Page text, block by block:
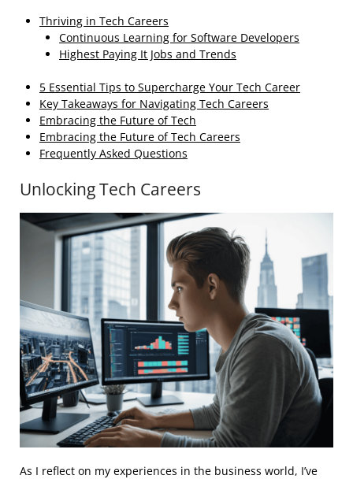
Thriving in Tech Careers
Continuous Learning for Software Developers
Highest Paying It Jobs and Trends
5 Essential Tips to Supercharge Your Tech Career
Key Takeaways for Navigating Tech Careers
Embracing the Future of Tech
Embracing the Future of Tech Careers
Frequently Asked Questions
Unlocking Tech Careers
As I reflect on my experiences in the business world, I’ve